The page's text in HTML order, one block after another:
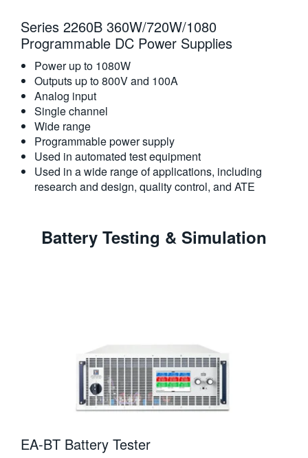
Series 2260B 360W/720W/1080
Programmable DC Power Supplies
Power up to 1080W
Outputs up to 800V and 100A
Analog input
Single channel
Wide range
Programmable power supply
Used in automated test equipment
Used in a wide range of applications, including
research and design, quality control, and ATE
Battery Testing & Simulation
EA-BT Battery Tester